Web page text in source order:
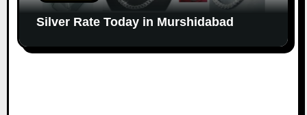
Silver Rate Today in Murshidabad